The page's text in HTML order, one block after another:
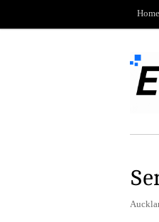
Home